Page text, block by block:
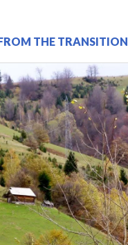
THE TRANSITION